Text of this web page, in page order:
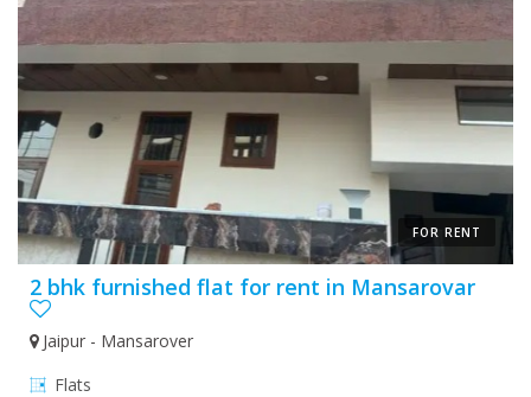
FOR RENT
2 bhk furnished flat for rent in Mansarovar
Jaipur - Mansarover
Flats